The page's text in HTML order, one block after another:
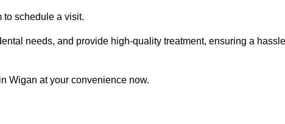
schedule a visit.
needs, and provide high-quality treatment, ensuring a
Wigan at your convenience now.